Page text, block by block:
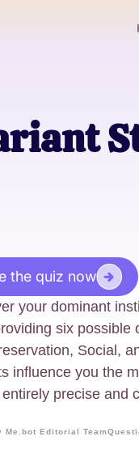
the quiz now
your dominant
six possible
Social,
influence you the
precise and
Me.bot Editorial Team